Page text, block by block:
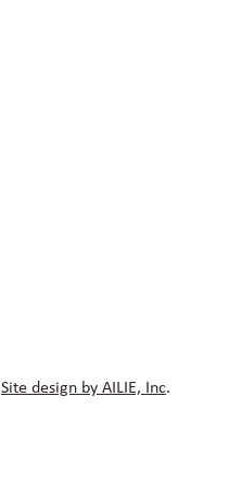
Site design by AILIE, Inc.